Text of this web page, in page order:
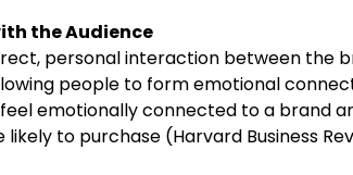
the Audience
people to form emotional
emotionally connected to a brand
to purchase (Harvard Business